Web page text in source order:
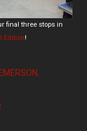
final three stops in
Edition!